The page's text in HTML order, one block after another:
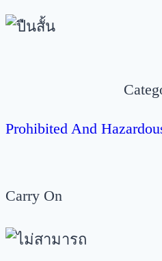
Prohibited And
Carry On